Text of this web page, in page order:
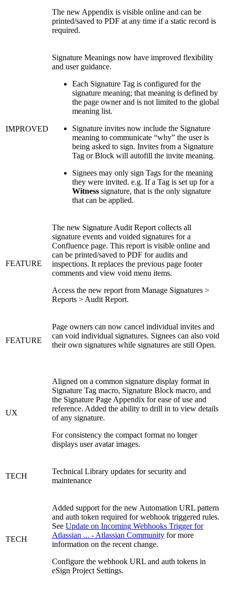
The new Appendix is visible online and can be
printed/saved to PDF at any time if a static record is
required.
IMPROVED
Signature Meanings now have improved flexibility
and user guidance.
Each Signature Tag is configured for the
signature meaning; that meaning is defined by
the page owner and is not limited to the global
meaning list.
Signature invites now include the Signature
meaning to communicate “why” the user is
being asked to sign. Invites from a Signature
Tag or Block will autofill the invite meaning.
Signees may only sign Tags for the meaning
they were invited. e.g. If a Tag is set up for a
Witness signature, that is the only signature
that can be applied.
FEATURE
The new Signature Audit Report collects all
signature events and voided signatures for a
Confluence page. This report is visible online and
can be printed/saved to PDF for audits and
inspections. It replaces the previous page footer
comments and view void menu items.
Access the new report from Manage Signatures >
Reports > Audit Report.
FEATURE
Page owners can now cancel individual invites and
can void individual signatures. Signees can also void
their own signatures while signatures are still Open.
UX
Aligned on a common signature display format in
Signature Tag macro, Signature Block macro, and
the Signature Page Appendix for ease of use and
reference. Added the ability to drill in to view details
of any signature.
For consistency the compact format no longer
displays user avatar images.
TECH
Technical Library updates for security and
maintenance
TECH
Added support for the new Automation URL pattern
and auth token required for webhook triggered rules.
See Update on Incoming Webhooks Trigger for
Atlassian ... - Atlassian Community for more
information on the recent change.
Configure the webhook URL and auth tokens in
eSign Project Settings.